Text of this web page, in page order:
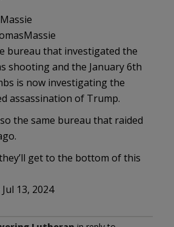
bureau that investigated the
shooting and the January 6th
is now investigating the
assassination of Trump.
the same bureau that raided
get to the bottom of this
Jul 13, 2024